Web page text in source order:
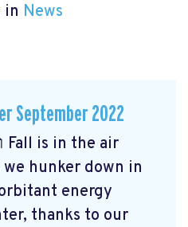
in News
September 2022
Fall is in the air
hunker down in
energy
thanks to our